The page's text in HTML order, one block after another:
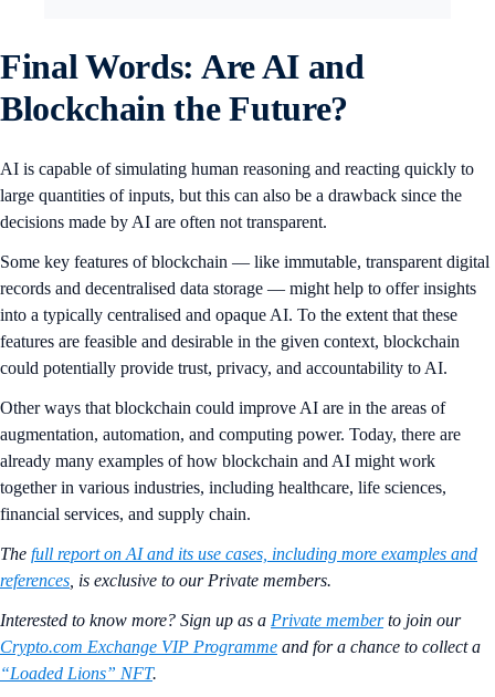
Final Words: Are AI and
Blockchain the Future?
AI is capable of simulating human reasoning and reacting quickly to
large quantities of inputs, but this can also be a drawback since the
decisions made by AI are often not transparent.
Some key features of blockchain — like immutable, transparent digital
records and decentralised data storage — might help to offer insights
into a typically centralised and opaque AI. To the extent that these
features are feasible and desirable in the given context, blockchain
could potentially provide trust, privacy, and accountability to AI.
Other ways that blockchain could improve AI are in the areas of
augmentation, automation, and computing power. Today, there are
already many examples of how blockchain and AI might work
together in various industries, including healthcare, life sciences,
financial services, and supply chain.
The full report on AI and its use cases, including more examples and
references , is exclusive to our Private members.
Interested to know more? Sign up as a Private memberto join our
Crypto.com Exchange VIP Programme and for a chance to collect a
“Loaded Lions” NFT.